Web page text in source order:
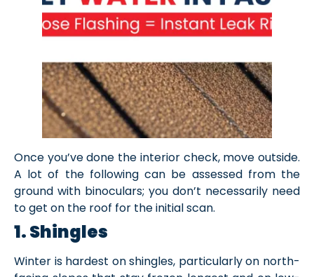
Once you’ve done the interior check, move outside.
A lot of the following can be assessed from the
ground with binoculars; you don’t necessarily need
to get on the roof for the initial scan.
1. Shingles
Winter is hardest on shingles, particularly on north-